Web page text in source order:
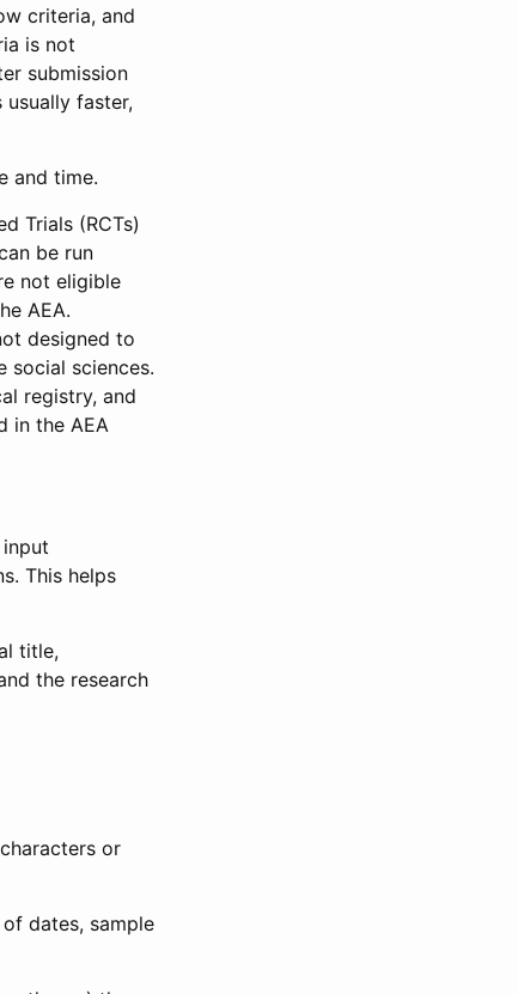
criteria, and
is not
submission
faster,
and time.
Trials (RCTs)
be run
not eligible
AEA.
designed to
social sciences.
registry, and
in the AEA
This helps
title,
the research
or
dates, sample